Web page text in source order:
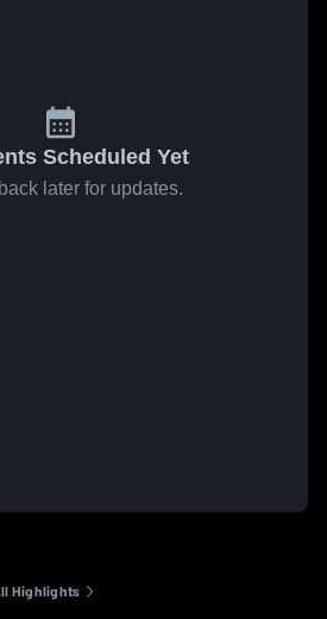
Scheduled Yet
later for updates.
Highlights